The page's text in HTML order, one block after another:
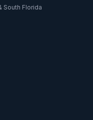
South Florida